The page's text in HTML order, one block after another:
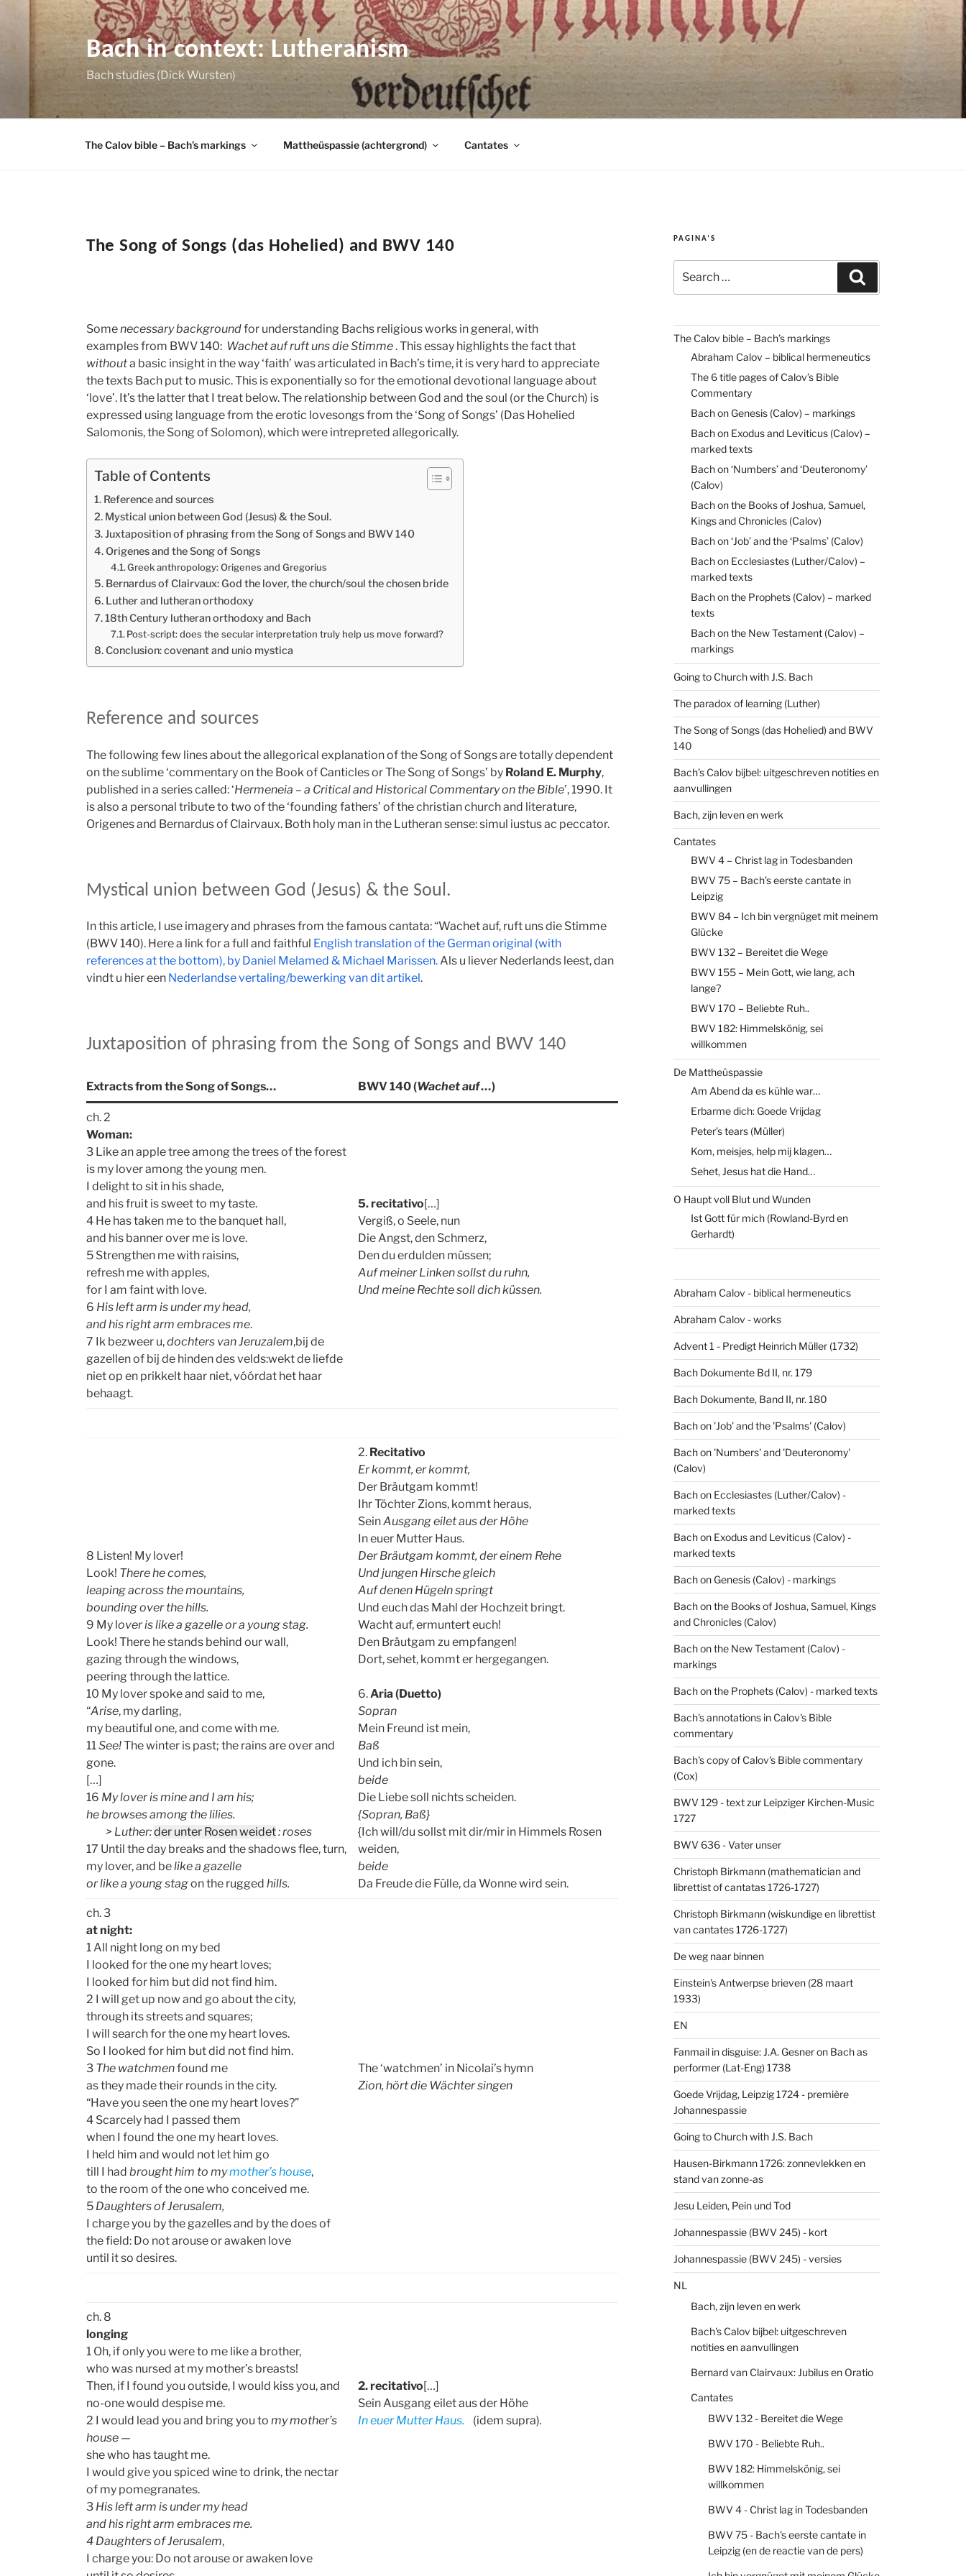
Bach in context: Lutheranism
Bach studies (Dick Wursten)
The Calov bible – Bach’s markings Mattheüspassie (achtergrond) Cantates
The Song of Songs (das Hohelied) and BWV 140
Somenecessary backgroundfor understanding Bachs religious works in general, with
examples from BWV 140: Wachet auf ruft uns die Stimme. This essay highlights the fact that
withouta basic insight in the way ‘faith’ was articulated in Bach’s time, it is very hard to appreciate
the texts Bach put to music. This is exponentially so for the emotional devotional language about
‘love’. It’s the latter that I treat below. The relationship between God and the soul (or the Church) is
expressed using language from the erotic lovesongs from the ‘Song of Songs’ (Das Hohelied
Salomonis, the Song of Solomon), which were intrepreted allegorically.
Table of Contents
Reference and sources
Mystical union between God (Jesus) & the Soul.
Juxtaposition of phrasing from the Song of Songs and BWV 140
Origenes and the Song of Songs
Greek anthropology: Origenes and Gregorius
Bernardus of Clairvaux: God the lover, the church/soul the chosen bride
Luther and lutheran orthodoxy
18th Century lutheran orthodoxy and Bach
Post-script: does the secular interpretation truly help us move forward?
Conclusion: covenant and unio mystica
Reference and sources
The following few lines about the allegorical explanation of the Song of Songs are totally dependent
on the sublime ‘commentary on the Book of Canticles or The Song of Songs’ by Roland E. Murphy,
published in a series called: ‘Hermeneia – a Critical and Historical Commentary on the Bible’, 1990. It
is also a personal tribute to two of the ‘founding fathers’ of the christian church and literature,
Origenes and Bernardus of Clairvaux. Both holy man in the Lutheran sense: simul iustus ac peccator.
Mystical union between God (Jesus) & the Soul.
In this article, I use imagery and phrases from the famous cantata: “Wachet auf, ruft uns die Stimme
(BWV 140). Here a link for a full and faithful English translation of the German original (with
references at the bottom), by Daniel Melamed & Michael Marissen.Als u liever Nederlands leest, dan
vindt u hier een Nederlandse vertaling/bewerking van dit artikel.
Juxtaposition of phrasing from the Song of Songs and BWV 140
Extracts from the Song of Songs… BWV 140 (Wachet auf …)
ch. 2
Woman:
3 Like an apple tree among the trees of the forest
is my lover among the young men.
I delight to sit in his shade,
and his fruit is sweet to my taste.
4 He has taken me to the banquet hall,
and his banner over me is love.
5 Strengthen me with raisins,
refresh me with apples,
for I am faint with love.
6 His left arm is under my head,
and his right arm embraces me.
7 Ik bezweer u,dochters van Jeruzalem,bij de
gazellen of bij de hinden des velds:wekt de liefde
niet op en prikkelt haar niet, vóórdat het haar
behaagt.
5. recitativo[…]
Vergiß, o Seele, nun
Die Angst, den Schmerz,
Den du erdulden müssen;
Auf meiner Linken sollst du ruhn,
Und meine Rechte soll dich küssen.
8 Listen! My lover!
Look! There he comes,
leaping across the mountains,
bounding over the hills.
9 My lover is like a gazelle or a young stag.
Look! There he stands behind our wall,
gazing through the windows,
peering through the lattice.
10 My lover spoke and said to me,
“Arise, my darling,
my beautiful one, and come with me.
11See!The winter is past; the rains are over and
gone.
[…]
16 My lover is mine and I am his;
he browses among the lilies.
> Luther:der unter Rosen weidet: roses
17 Until the day breaks and the shadows flee, turn,
my lover, and belike a gazelle
or like a young stagon the rugged hills.
2. Recitativo
Er kommt, er kommt,
Der Bräutgam kommt!
Ihr Töchter Zions, kommt heraus,
SeinAusgang eilet aus der Höhe
In euer Mutter Haus.
Der Bräutgam kommt, der einem Rehe
Und jungen Hirsche gleich
Auf denen Hügeln springt
Und euch das Mahl der Hochzeit bringt.
Wacht auf, ermuntert euch!
Den Bräutgam zu empfangen!
Dort, sehet, kommt er hergegangen.
6. Aria (Duetto)
Sopran
Mein Freund ist mein,
Baß
Und ich bin sein,
beide
Die Liebe soll nichts scheiden.
{Sopran, Baß}
{Ich will/du sollst mit dir/mir in Himmels Rosen
weiden,
beide
Da Freude die Fülle, da Wonne wird sein.
ch. 3
at night:
1 All night long on my bed
I looked for the one my heart loves;
I looked for him but did not find him.
2 I will get up now and go about the city,
through its streets and squares;
I will search for the one my heart loves.
So I looked for him but did not find him.
3 The watchmenfound me
as they made their rounds in the city.
“Have you seen the one my heart loves?”
4 Scarcely had I passed them
when I found the one my heart loves.
I held him and would not let him go
till I had brought him to mymother’s house,
to the room of the one who conceived me.
5 Daughters of Jerusalem,
I charge you by the gazelles and by the does of
the field: Do not arouse or awaken love
until it so desires.
The ‘watchmen’ in Nicolai’s hymn
Zion, hört die Wächter singen
ch. 8
longing
1 Oh, if only you were to me like a brother,
who was nursed at my mother’s breasts!
Then, if I found you outside, I would kiss you, and
no-one would despise me.
2 I would lead you and bring you to my mother’s
house —
she who has taught me.
I would give you spiced wine to drink, the nectar
of my pomegranates.
3 His left arm is under my head
and his right arm embraces me.
4 Daughters of Jerusalem,
I charge you: Do not arouse or awaken love
2. recitativo[…]
Sein Ausgang eilet aus der Höhe
In euer Mutter Haus. (idem supra).
PAGINA’S
for:
The Calov bible – Bach’s markings
Abraham Calov – biblical hermeneutics
The 6 title pages of Calov’s Bible
Commentary
Bach on Genesis (Calov) – markings
Bach on Exodus and Leviticus (Calov) –
marked texts
Bach on ‘Numbers’ and ‘Deuteronomy’
(Calov)
Bach on the Books of Joshua, Samuel,
Kings and Chronicles (Calov)
Bach on ‘Job’ and the ‘Psalms’ (Calov)
Bach on Ecclesiastes (Luther/Calov) –
marked texts
Bach on the Prophets (Calov) – marked
texts
Bach on the New Testament (Calov) –
markings
Going to Church with J.S. Bach
The paradox of learning (Luther)
The Song of Songs (das Hohelied) and BWV
140
Bach’s Calov bijbel: uitgeschreven notities en
aanvullingen
Bach, zijn leven en werk
Cantates
BWV 4 – Christ lag in Todesbanden
BWV 75 – Bach’s eerste cantate in
Leipzig
BWV 84 – Ich bin vergnüget mit meinem
Glücke
BWV 132 – Bereitet die Wege
BWV 155 – Mein Gott, wie lang, ach
lange?
BWV 170 – Beliebte Ruh..
BWV 182: Himmelskönig, sei
willkommen
De Mattheüspassie
Am Abend da es kühle war…
Erbarme dich: Goede Vrijdag
Peter’s tears (Müller)
Kom, meisjes, help mij klagen…
Sehet, Jesus hat die Hand…
O Haupt voll Blut und Wunden
Ist Gott für mich (Rowland-Byrd en
Gerhardt)
Abraham Calov - biblical hermeneutics
Abraham Calov - works
Advent 1 - Predigt Heinrich Müller (1732)
Bach Dokumente Bd II, nr. 179
Bach Dokumente, Band II, nr. 180
Bach on 'Job' and the 'Psalms' (Calov)
Bach on 'Numbers' and 'Deuteronomy'
(Calov)
Bach on Ecclesiastes (Luther/Calov) -
marked texts
Bach on Exodus and Leviticus (Calov) -
marked texts
Bach on Genesis (Calov) - markings
Bach on the Books of Joshua, Samuel, Kings
and Chronicles (Calov)
Bach on the New Testament (Calov) -
markings
Bach on the Prophets (Calov) - marked texts
Bach's annotations in Calov's Bible
commentary
Bach's copy of Calov's Bible commentary
(Cox)
BWV 129 - text zur Leipziger Kirchen-Music
1727
BWV 636 - Vater unser
Christoph Birkmann (mathematician and
librettist of cantatas 1726-1727)
Christoph Birkmann (wiskundige en librettist
van cantates 1726-1727)
De weg naar binnen
Einstein's Antwerpse brieven (28 maart
1933)
EN
Fanmail in disguise: J.A. Gesner on Bach as
performer (Lat-Eng) 1738
Goede Vrijdag, Leipzig 1724 - première
Johannespassie
Going to Church with J.S. Bach
Hausen-Birkmann 1726: zonnevlekken en
stand van zonne-as
Jesu Leiden, Pein und Tod
Johannespassie (BWV 245) - kort
Johannespassie (BWV 245) - versies
NL
Bach, zijn leven en werk
Bach's Calov bijbel: uitgeschreven
notities en aanvullingen
Bernard van Clairvaux: Jubilus en Oratio
Cantates
BWV 132 - Bereitet die Wege
BWV 170 - Beliebte Ruh..
BWV 182: Himmelskönig, sei
willkommen
BWV 4 - Christ lag in Todesbanden
BWV 75 - Bach's eerste cantate in
Leipzig (en de reactie van de pers)